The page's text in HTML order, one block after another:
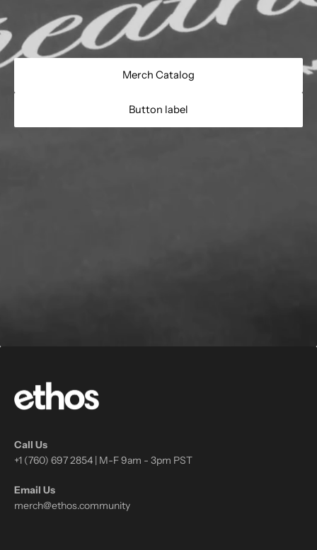
Merch Catalog
Button label
Call Us
+1 (760) 697 2854 | M-F 9am - 3pm PST
Email Us
merch@ethos.community